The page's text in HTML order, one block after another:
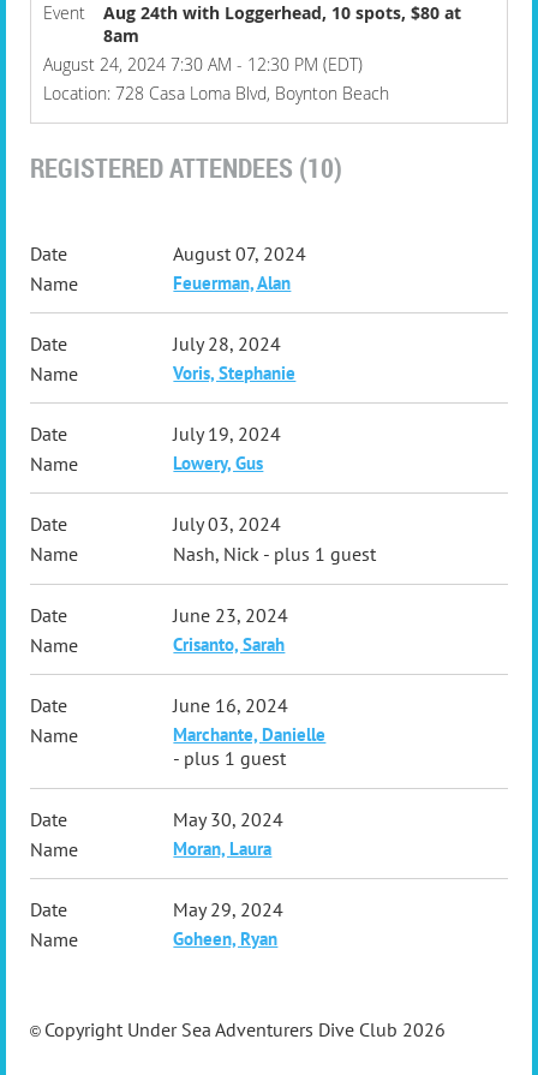
Event
Aug 24th with Loggerhead, 10 spots, $80 at
8am
August 24, 2024 7:30 AM - 12:30 PM (EDT)
Location: 728 Casa Loma Blvd, Boynton Beach
REGISTERED ATTENDEES (10)
August 07, 2024
Feuerman, Alan
July 28, 2024
Voris, Stephanie
July 19, 2024
Lowery, Gus
July 03, 2024
Nash, Nick - plus 1 guest
June 23, 2024
Crisanto, Sarah
June 16, 2024
Marchante, Danielle
- plus 1 guest
May 30, 2024
Moran, Laura
May 29, 2024
Goheen, Ryan
© Copyright Under Sea Adventurers Dive Club 2026